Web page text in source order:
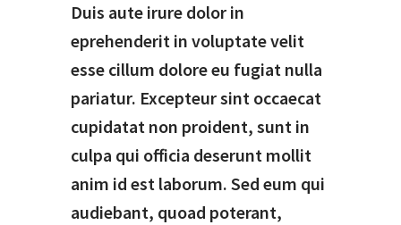
Duis aute irure dolor in
eprehenderit in voluptate velit
esse cillum dolore eu fugiat nulla
pariatur. Excepteur sint occaecat
cupidatat non proident, sunt in
culpa qui officia deserunt mollit
anim id est laborum. Sed eum qui
audiebant, quoad poterant,